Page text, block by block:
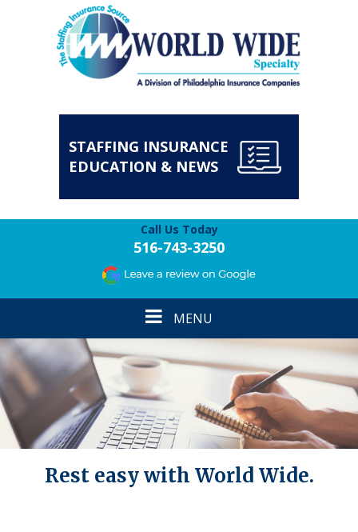
STAFFING INSURANCE
EDUCATION & NEWS
Call Us Today
516-743-3250
Toggle
navigation
MENU
Rest easy with World Wide.